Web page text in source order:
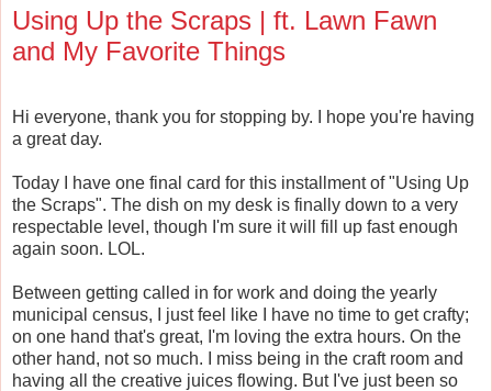
Using Up the Scraps | ft. Lawn Fawn
and My Favorite Things
Hi everyone, thank you for stopping by. I hope you're having
a great day.
Today I have one final card for this installment of "Using Up
the Scraps". The dish on my desk is finally down to a very
respectable level, though I'm sure it will fill up fast enough
again soon. LOL.
Between getting called in for work and doing the yearly
municipal census, I just feel like I have no time to get crafty;
on one hand that's great, I'm loving the extra hours. On the
other hand, not so much. I miss being in the craft room and
having all the creative juices flowing. But I've just been so